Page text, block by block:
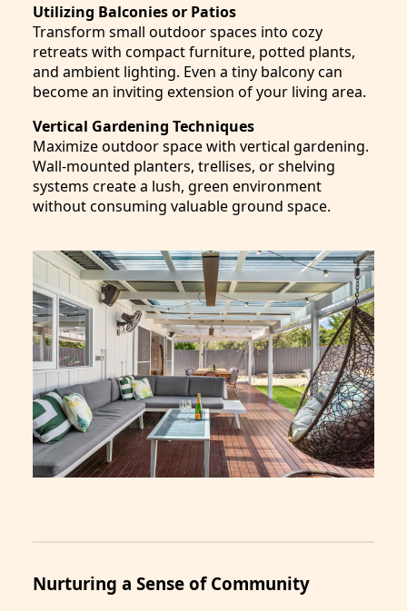
Utilizing Balconies or Patios
Transform small outdoor spaces into cozy
retreats with compact furniture, potted plants,
and ambient lighting. Even a tiny balcony can
become an inviting extension of your living area.
Vertical Gardening Techniques
Maximize outdoor space with vertical gardening.
Wall-mounted planters, trellises, or shelving
systems create a lush, green environment
without consuming valuable ground space.
Nurturing a Sense of Community